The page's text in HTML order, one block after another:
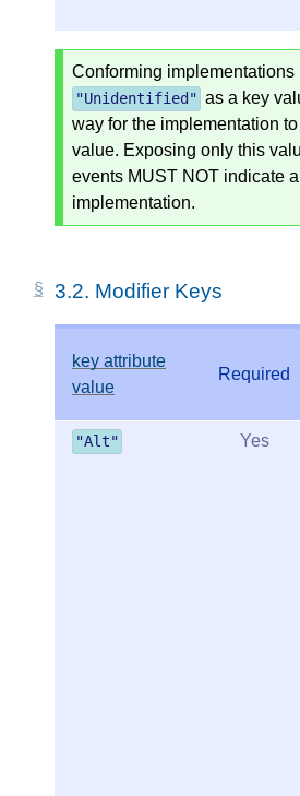
Conforming
"Unidentified " as a key
way for the implementation
value. Exposing only this
events MUST NOT indicate
implementation.
3.2. Modifier Keys
key attribute
value
Required
"Alt" Yes